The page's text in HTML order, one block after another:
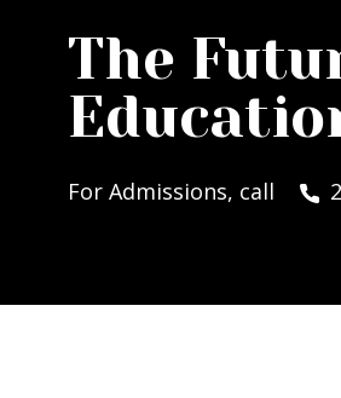
The
For Admissions, call